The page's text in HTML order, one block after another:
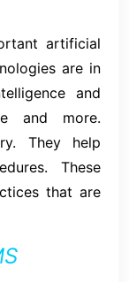
artificial
are in
and
and more.
They help
These
that are